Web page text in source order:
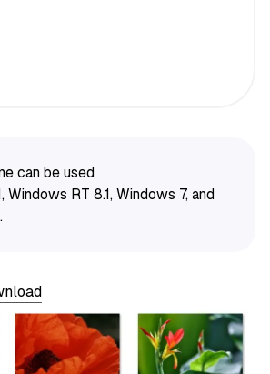
can be used
Windows RT 8.1, Windows 7, and